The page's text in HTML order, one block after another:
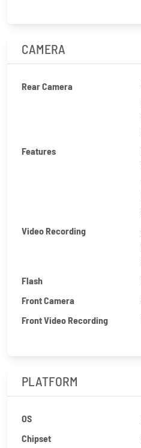
CAMERA
Rear Camera
Features
Video Recording
Flash
Front Camera
Front Video Recording
PLATFORM
OS
Chipset